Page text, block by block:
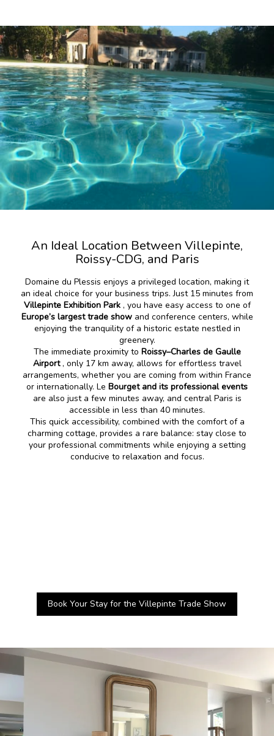
An Ideal Location Between Villepinte,
Roissy-CDG, and Paris
Domaine du Plessis enjoys a privileged location, making it
an ideal choice for your business trips. Just 15 minutes from
Villepinte Exhibition Park, you have easy access to one of
Europe’s largest trade showand conference centers, while
enjoying the tranquility of a historic estate nestled in
greenery.
The immediate proximity to Roissy–Charles de Gaulle
Airport, only 17 km away, allows for effortless travel
arrangements, whether you are coming from within France
or internationally. Le Bourget and its professional events
are also just a few minutes away, and central Paris is
accessible in less than 40 minutes.
This quick accessibility, combined with the comfort of a
charming cottage, provides a rare balance: stay close to
your professional commitments while enjoying a setting
conducive to relaxation and focus.
Book Your Stay for the Villepinte Trade Show